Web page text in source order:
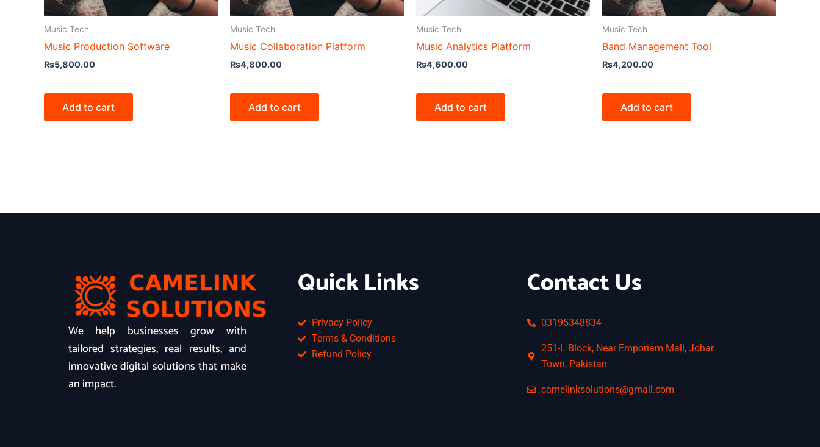
Music Tech
Music Production Software
₨5,800.00
Add to cart
Music Tech
Music Collaboration Platform
₨4,800.00
Add to cart
Music Tech
Music Analytics Platform
₨4,600.00
Add to cart
Music Tech
Band Management Tool
₨4,200.00
Add to cart
We help businesses grow with
tailored strategies, real results, and
innovative digital solutions that make
an impact.
Quick Links
Privacy Policy
Terms & Conditions
Refund Policy
Contact Us
03195348834
251-L Block, Near Emporiam Mall, Johar
Town, Pakistan
camelinksolutions@gmail.com